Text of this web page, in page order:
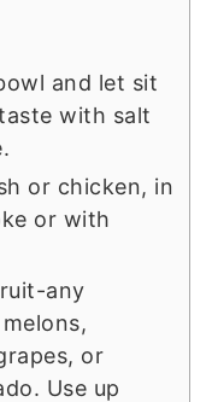
and let sit
with salt
or chicken, in
or with
any
or
Use up